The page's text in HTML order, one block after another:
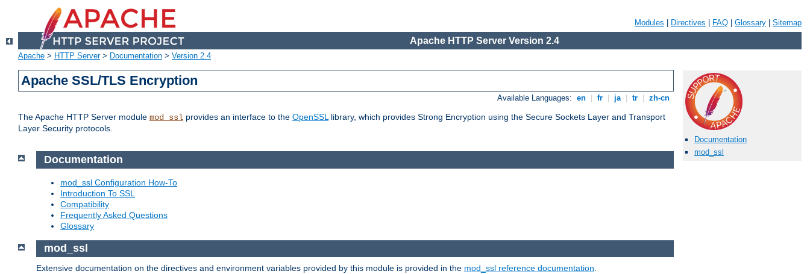
Modules Directives FAQ Glossary Sitemap
Apache HTTP Server Version 2.4
Apache > HTTP Server> Documentation > Version 2.4
Apache SSL/TLS Encryption
Available Languages: en fr ja tr zh-cn
The Apache HTTP Server module mod_ssl provides an interface to the OpenSSLlibrary, which provides Strong Encryption using the Secure Sockets Layer and Transport
Layer Security protocols.
Documentation
mod_ssl
Documentation
mod_ssl Configuration How-To
Introduction To SSL
Compatibility
Frequently Asked Questions
Glossary
mod_ssl
Extensive documentation on the directives and environment variables provided by this module is provided in the mod_ssl reference documentation